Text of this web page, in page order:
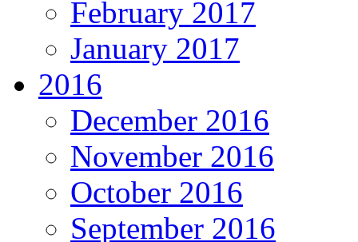
February 2017
January 2017
2016
December 2016
November 2016
October 2016
September 2016